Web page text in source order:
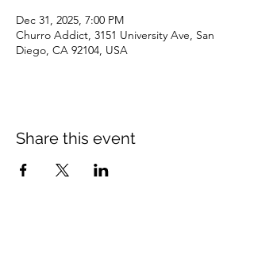
Dec 31, 2025, 7:00 PM
Churro Addict, 3151 University Ave, San
Diego, CA 92104, USA
Share this event